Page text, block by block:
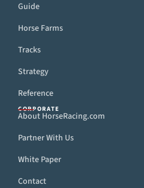
Guide
Horse Farms
Tracks
Strategy
Reference
CORPORATE
About HorseRacing.com
Partner With Us
White Paper
Contact